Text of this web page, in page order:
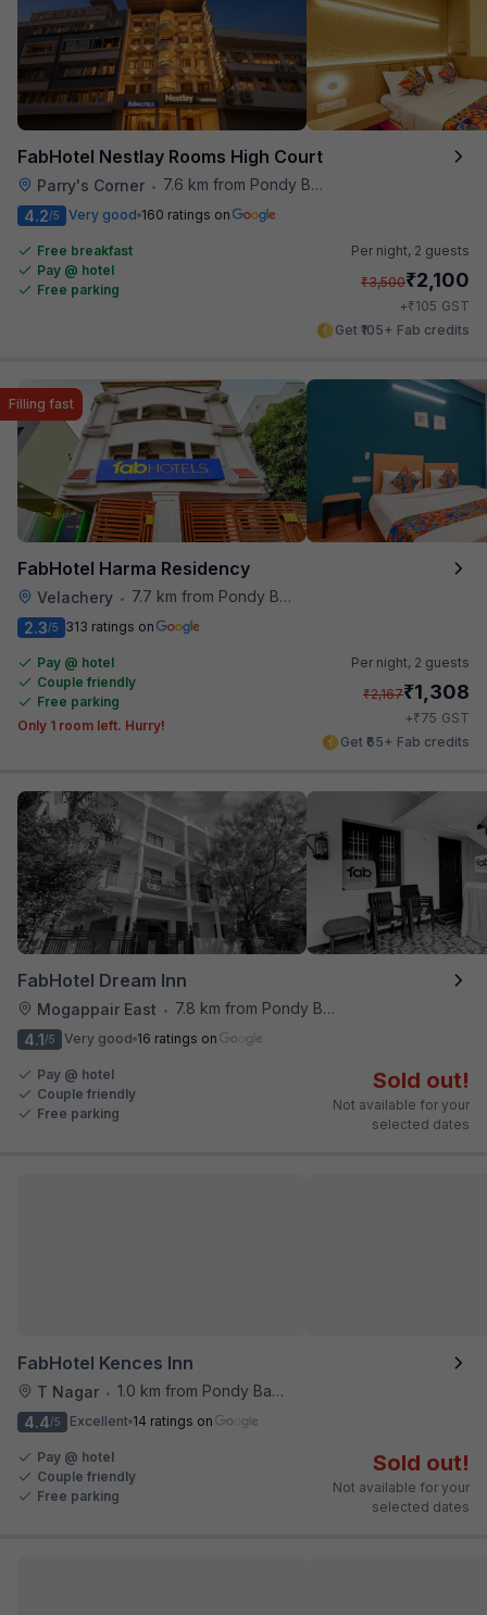
FabHotel Nestlay Rooms High Court
Parry's Corner •
7.6 km from Pondy Bazaar
4.2/5 Very good 160 ratings on
Free breakfast
Pay @ hotel
Free parking
Per night, 2 guests
₹3,500₹2,100
+₹105 GST
Get ₹105+ Fab credits
FabHotel Harma Residency
Velachery • 7.7 km from Pondy Bazaar
Filling fast
2.3/5 313 ratings on
Pay @ hotel
Couple friendly
Free parking
Only 1 room left. Hurry!
Per night, 2 guests
₹2,167₹1,308
+₹75 GST
Get ₹65+ Fab credits
FabHotel Dream Inn
Mogappair East •
7.8 km from Pondy Bazaar
4.1/5 Very good 16 ratings on
Pay @ hotel
Couple friendly
Free parking
Sold out!
Not available for your
selected dates
FabHotel Kences Inn
T Nagar • 1.0 km from Pondy Bazaar
4.4/5 Excellent 14 ratings on
Pay @ hotel
Couple friendly
Free parking
Sold out!
Not available for your
selected dates